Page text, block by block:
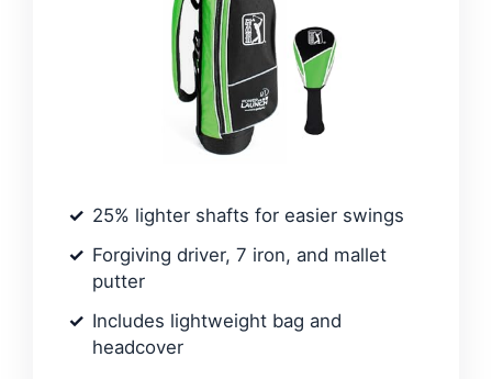
25% lighter shafts for easier swings
Forgiving driver, 7 iron, and mallet
putter
Includes lightweight bag and
headcover